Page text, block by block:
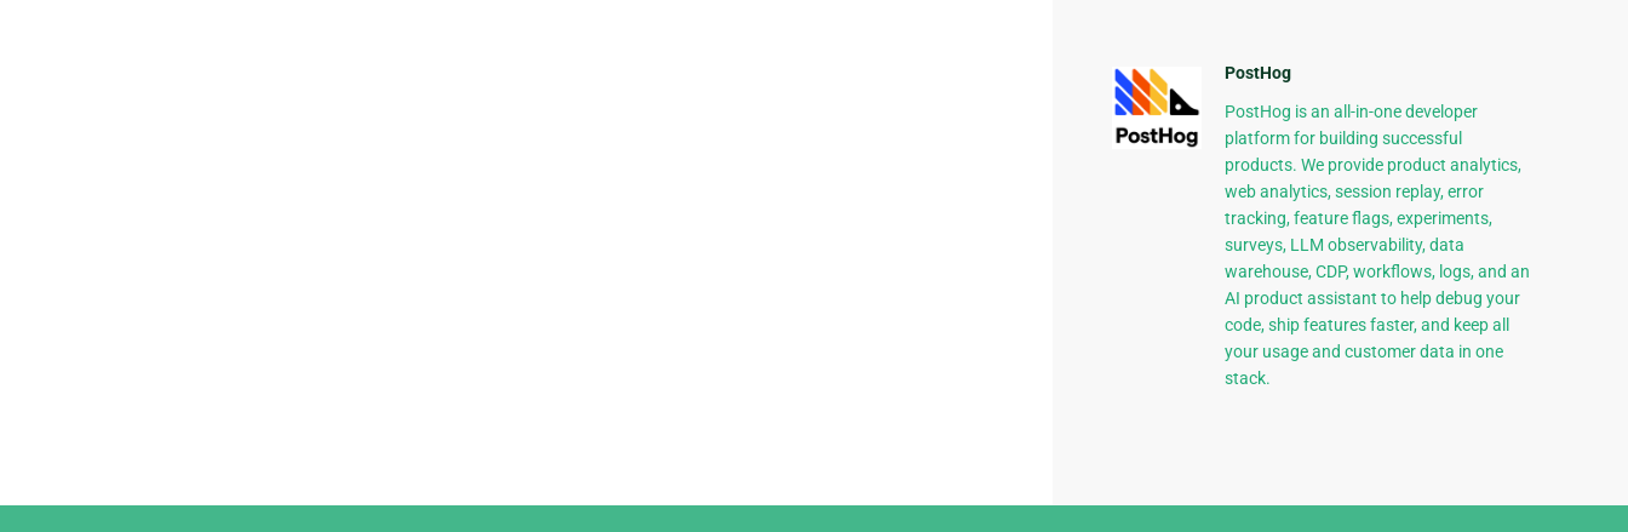
PostHog
PostHog is an all-in-one developer
platform for building successful
products. We provide product analytics,
web analytics, session replay, error
tracking, feature flags, experiments,
surveys, LLM observability, data
warehouse, CDP, workflows, logs, and an
AI product assistant to help debug your
code, ship features faster, and keep all
your usage and customer data in one
stack.